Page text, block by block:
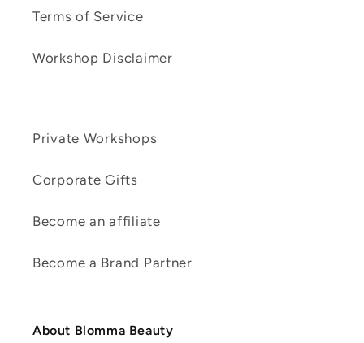
Terms of Service
Workshop Disclaimer
Private Workshops
Corporate Gifts
Become an affiliate
Become a Brand Partner
About Blomma Beauty